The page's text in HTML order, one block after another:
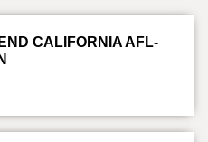
CALIFORNIA AFL-